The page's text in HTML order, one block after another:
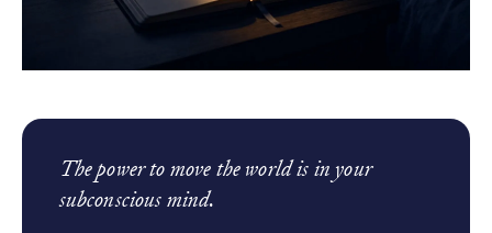
The power to move the world is in your
subconscious mind.